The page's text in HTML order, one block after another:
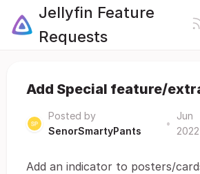
Jellyfin Feature
Requests
Add Special feature/
Posted by
SenorSmartyPants
•
Jun
2022
Add an indicator to posters/